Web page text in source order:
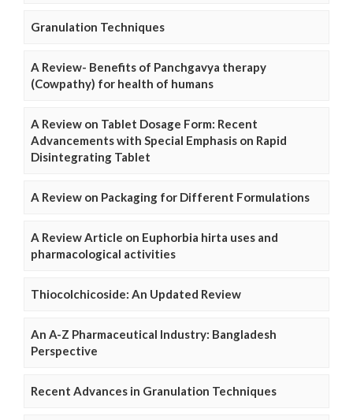
Granulation Techniques
A Review- Benefits of Panchgavya therapy
(Cowpathy) for health of humans
A Review on Tablet Dosage Form: Recent
Advancements with Special Emphasis on Rapid
Disintegrating Tablet
A Review on Packaging for Different Formulations
A Review Article on Euphorbia hirta uses and
pharmacological activities
Thiocolchicoside: An Updated Review
An A-Z Pharmaceutical Industry: Bangladesh
Perspective
Recent Advances in Granulation Techniques